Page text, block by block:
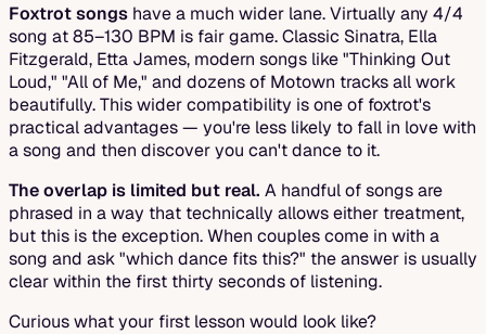
Foxtrot songs have a much wider lane. Virtually any 4/4
song at 85–130 BPM is fair game. Classic Sinatra, Ella
Fitzgerald, Etta James, modern songs like "Thinking Out
Loud," "All of Me," and dozens of Motown tracks all work
beautifully. This wider compatibility is one of foxtrot's
practical advantages — you're less likely to fall in love with
a song and then discover you can't dance to it.
The overlap is limited but real. A handful of songs are
phrased in a way that technically allows either treatment,
but this is the exception. When couples come in with a
song and ask "which dance fits this?" the answer is usually
clear within the first thirty seconds of listening.
Curious what your first lesson would look like?